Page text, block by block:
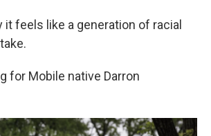
it feels like a generation of racial
for Mobile native Darron